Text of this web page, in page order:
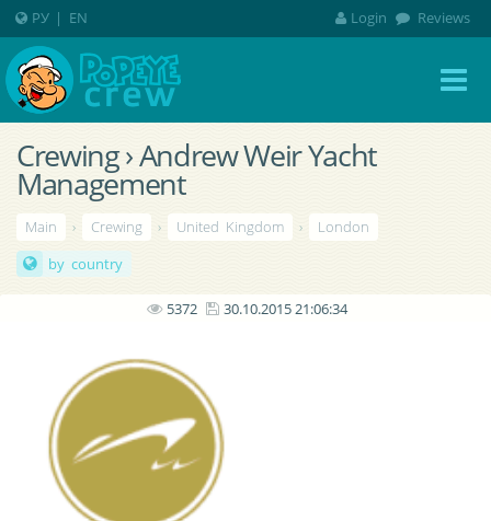
Crewing › Andrew Weir Yacht
Management
Main › Crewing › United Kingdom ›
London
by country
5372 30.10.2015 21:06:34
РУ | EN Login Reviews